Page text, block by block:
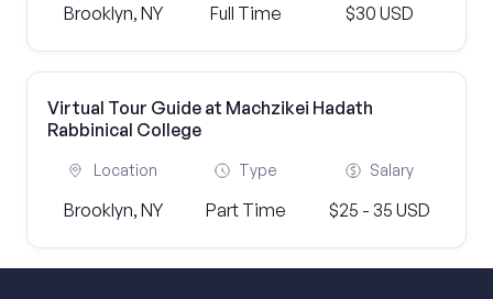
Brooklyn, NY Full Time $30 USD
Virtual Tour Guide at Machzikei Hadath
Rabbinical College
Location
Brooklyn, NY
Type
Part Time
Salary
$25 - 35 USD